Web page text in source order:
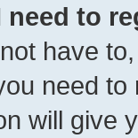
need to
have
need
will give